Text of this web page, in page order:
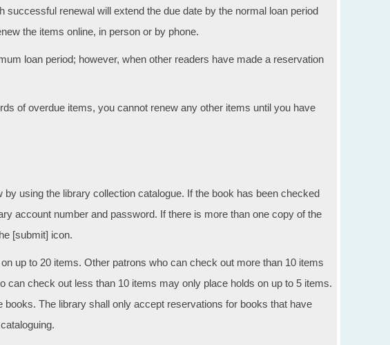
successful renewal will extend the due date by the normal loan period
the items online, in person or by phone.
loan period; however, when other readers have made a reservation
of overdue items, you cannot renew any other items until you have
using the library collection catalogue. If the book has been checked
account number and password. If there is more than one copy of the
[submit] icon.
up to 20 items. Other patrons who can check out more than 10 items
can check out less than 10 items may only place holds on up to 5 items.
The library shall only accept reservations for books that have